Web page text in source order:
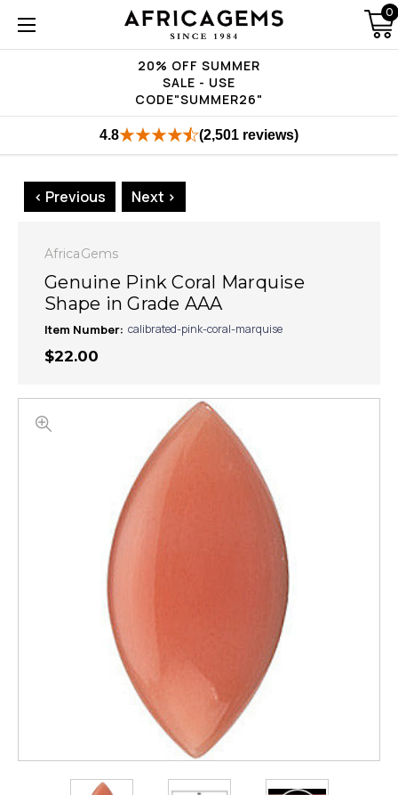
20% OFF SUMMER
SALE - USE
CODE"SUMMER26"
0
4.8 (2,501 reviews)
< Previous Next >
AfricaGems
Genuine Pink Coral Marquise
Shape in Grade AAA
Item Number: calibrated-pink-coral-marquise
$22.00